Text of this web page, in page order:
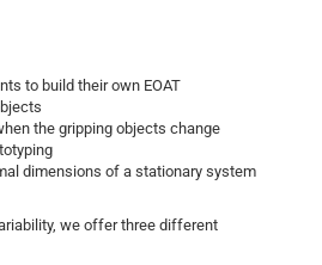
to build their own EOAT
the gripping objects change
dimensions of a stationary system
we offer three different